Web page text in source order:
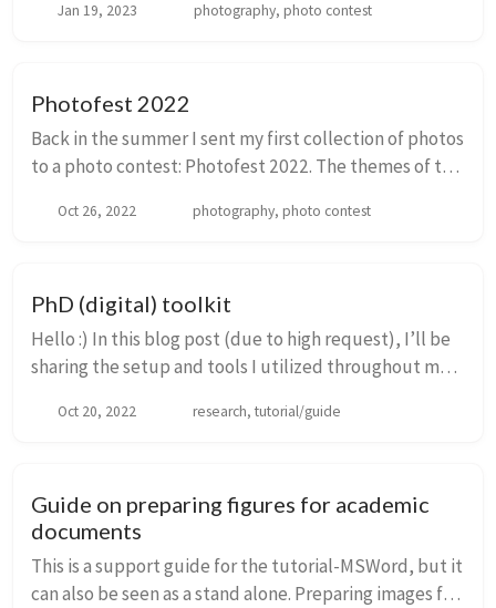
was the text that I submitted along w...
Jan 19, 2023 photography, photo contest
Photofest 2022
Back in the summer I sent my first collection of photos
to a photo contest: Photofest 2022. The themes of this
interaction with Nature. Thus, I thought...
Oct 26, 2022 photography, photo contest
PhD (digital) toolkit
Hello :) In this blog post (due to high request), I’ll be
sharing the setup and tools I utilized throughout my
combination of shared experience...
Oct 20, 2022 research, tutorial/guide
Guide on preparing figures for academic
documents
This is a support guide for the tutorial-MSWord, but it
can also be seen as a stand alone. Preparing images for